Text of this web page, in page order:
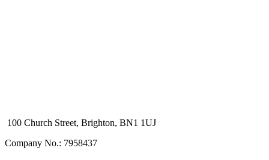
100 Church Street, Brighton, BN1 1UJ
Company No.: 7958437